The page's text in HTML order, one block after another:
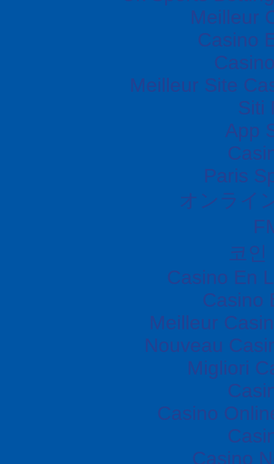
Meilleur
Casino
Meilleur Site
Siti
App
Paris
オンライ
코
Casino En
Casino
Meilleur
Nouveau
Migliori
Casino
Casino